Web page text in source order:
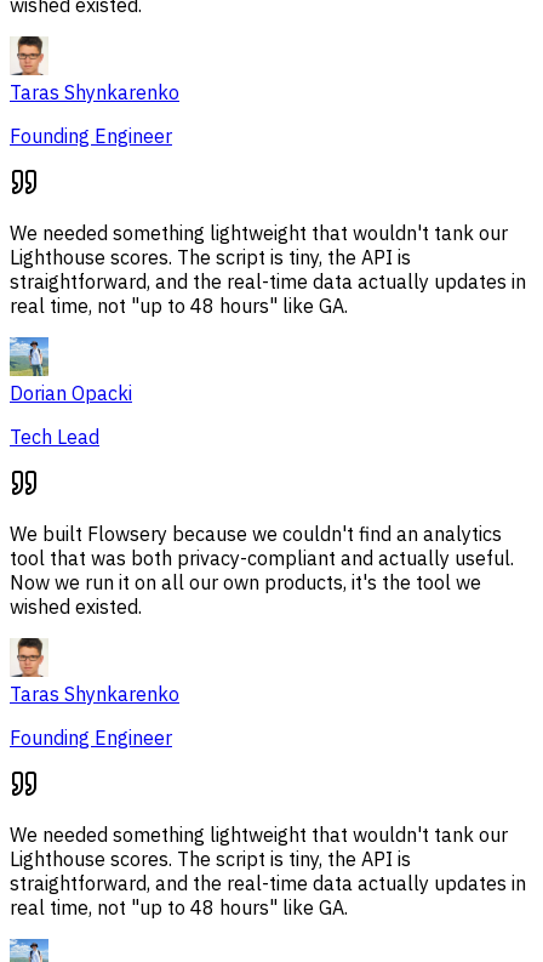
wished existed.
Taras Shynkarenko
Founding Engineer
We needed something lightweight that wouldn't tank our
Lighthouse scores. The script is tiny, the API is
straightforward, and the real-time data actually updates in
real time, not "up to 48 hours" like GA.
Dorian Opacki
Tech Lead
We built Flowsery because we couldn't find an analytics
tool that was both privacy-compliant and actually useful.
Now we run it on all our own products, it's the tool we
wished existed.
Taras Shynkarenko
Founding Engineer
We needed something lightweight that wouldn't tank our
Lighthouse scores. The script is tiny, the API is
straightforward, and the real-time data actually updates in
real time, not "up to 48 hours" like GA.